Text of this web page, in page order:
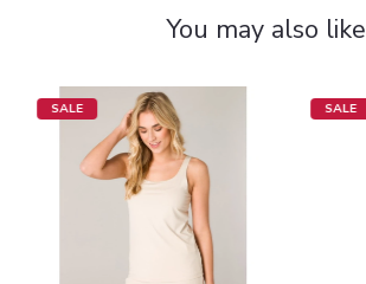
You may also like
SALE SALE